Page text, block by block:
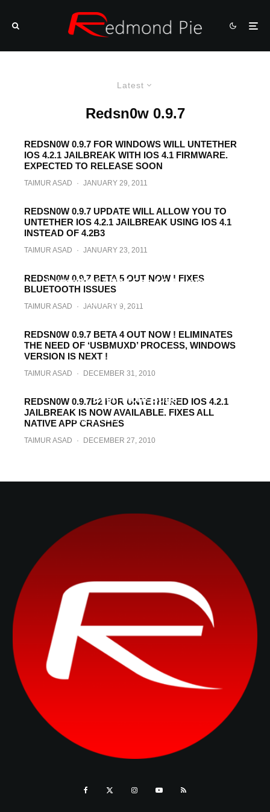
Latest
Redsn0w 0.9.7
REDSN0W 0.9.7 FOR WINDOWS WILL UNTETHER
IOS 4.2.1 JAILBREAK WITH IOS 4.1 FIRMWARE.
EXPECTED TO RELEASE SOON
TAIMUR ASAD · JANUARY 29, 2011
REDSN0W 0.9.7 UPDATE WILL ALLOW YOU TO
UNTETHER IOS 4.2.1 JAILBREAK USING IOS 4.1
INSTEAD OF 4.2B3
TAIMUR ASAD · JANUARY 23, 2011
Redsn0w 0.9.7 Beta 6 Brings Skype Fix,
Instead Of 4.2b3 For 4.2.1 Untether
TAIMUR ASAD · JANUARY 10, 2011
REDSN0W 0.9.7 BETA 5 OUT NOW ! FIXES
BLUETOOTH ISSUES
TAIMUR ASAD · JANUARY 9, 2011
REDSN0W 0.9.7 BETA 4 OUT NOW ! ELIMINATES
THE NEED OF ‘USBMUXD’ PROCESS, WINDOWS
VERSION IS NEXT !
TAIMUR ASAD · DECEMBER 31, 2010
Even More Bugs
TAIMUR ASAD ·
REDSN0W 0.9.7B2 FOR UNTETHERED IOS 4.2.1
JAILBREAK IS NOW AVAILABLE. FIXES ALL
NATIVE APP CRASHES
TAIMUR ASAD · DECEMBER 27, 2010